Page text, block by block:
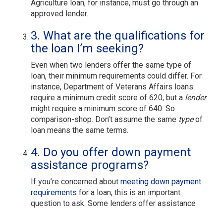
Agriculture loan, for instance, must go through an
approved lender.
3. What are the qualifications for
the loan I’m seeking?
Even when two lenders offer the same type of
loan, their minimum requirements could differ. For
instance, Department of Veterans Affairs loans
require a minimum credit score of 620, but a lender
might require a minimum score of 640. So
comparison-shop. Don’t assume the same typeof
loan means the same terms.
4. Do you offer down payment
assistance programs?
If you’re concerned about meeting down payment
requirements for a loan, this is an important
question to ask. Some lenders offer assistance